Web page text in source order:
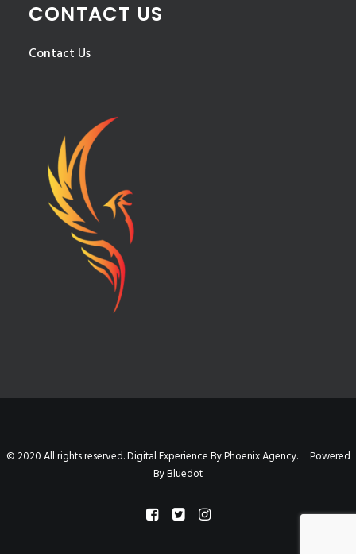
CONTACT US
Contact Us
© 2020 All rights reserved. Digital Experience By Phoenix Agency. Powered
ByBluedot